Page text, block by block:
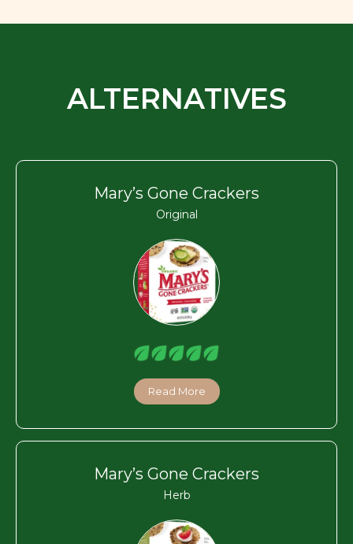
ALTERNATIVES
Mary’s Gone Crackers
Original
Read More
Mary’s Gone Crackers
Herb